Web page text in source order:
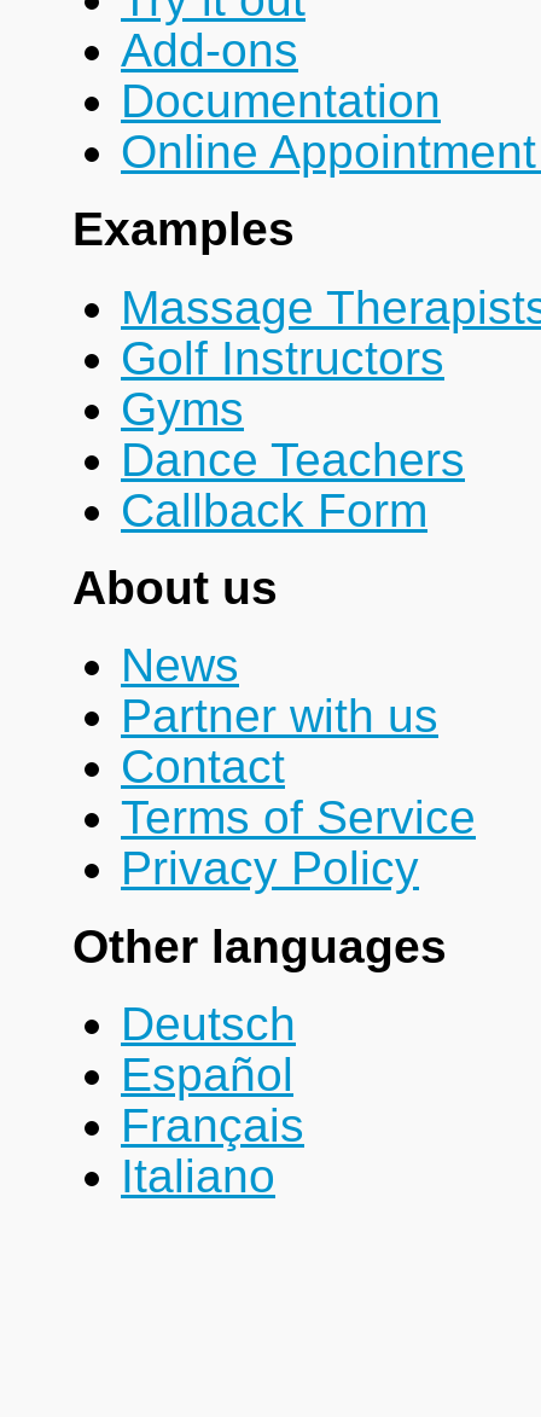
Add-ons
Documentation
Online
Examples
Massage
Golf Instructors
Gyms
Dance Teachers
Callback Form
About us
News
Partner with us
Contact
Terms of Service
Privacy Policy
Other languages
Deutsch
Español
Français
Italiano